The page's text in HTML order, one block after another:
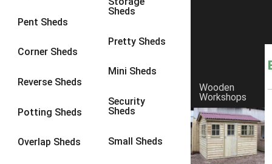
Pent Sheds
Corner Sheds
Reverse Sheds
Potting Sheds
Overlap Sheds
Sheds
Pretty Sheds
Mini Sheds
Security
Sheds
Small Sheds
Wooden
Workshops
8 x 6 1
8 x 81
9 x 6
9 x 81
9 x 9